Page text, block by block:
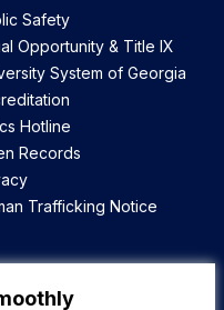
Safety
Opportunity & Title IX
System of Georgia
Hotline
Records
Trafficking Notice